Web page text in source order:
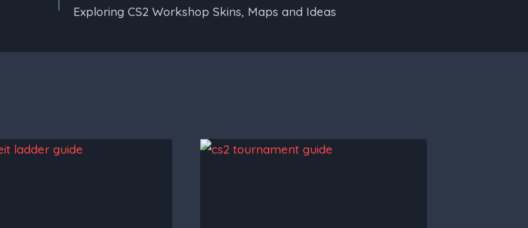
Exploring CS2 Workshop Skins, Maps and Ideas